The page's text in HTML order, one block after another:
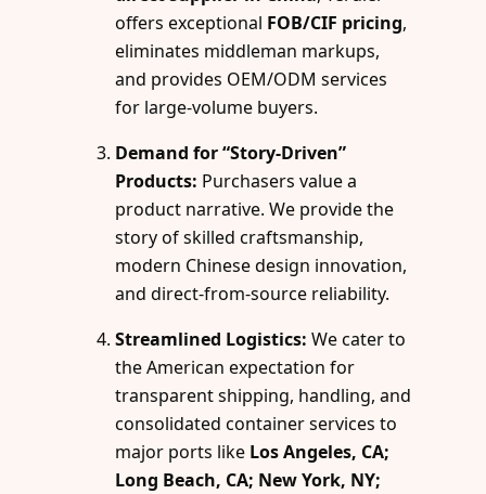
offers exceptional FOB/CIF pricing,
eliminates middleman markups,
and provides OEM/ODM services
for large-volume buyers.
Demand for “Story-Driven”
Products: Purchasers value a
product narrative. We provide the
story of skilled craftsmanship,
modern Chinese design innovation,
and direct-from-source reliability.
Streamlined Logistics: We cater to
the American expectation for
transparent shipping, handling, and
consolidated container services to
major ports like Los Angeles, CA;
Long Beach, CA; New York, NY;